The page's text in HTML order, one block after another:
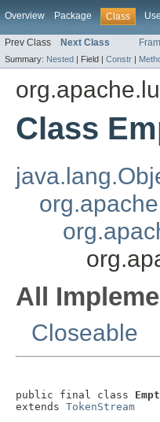
Overview Package Class Use
Prev Class Next Class
Summary: Nested | Field | Constr |
Class
All
Closeable
public final class
extends TokenStream